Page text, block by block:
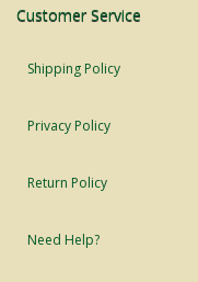
Customer Service
Shipping Policy
Privacy Policy
Return Policy
Need Help?